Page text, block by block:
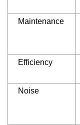
Maintenance
Efficiency
Noise